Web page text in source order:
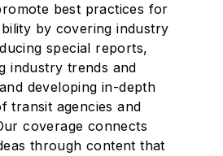
best practices for
by covering industry
special reports,
industry trends and
developing in-depth
transit agencies and
coverage connects
through content that